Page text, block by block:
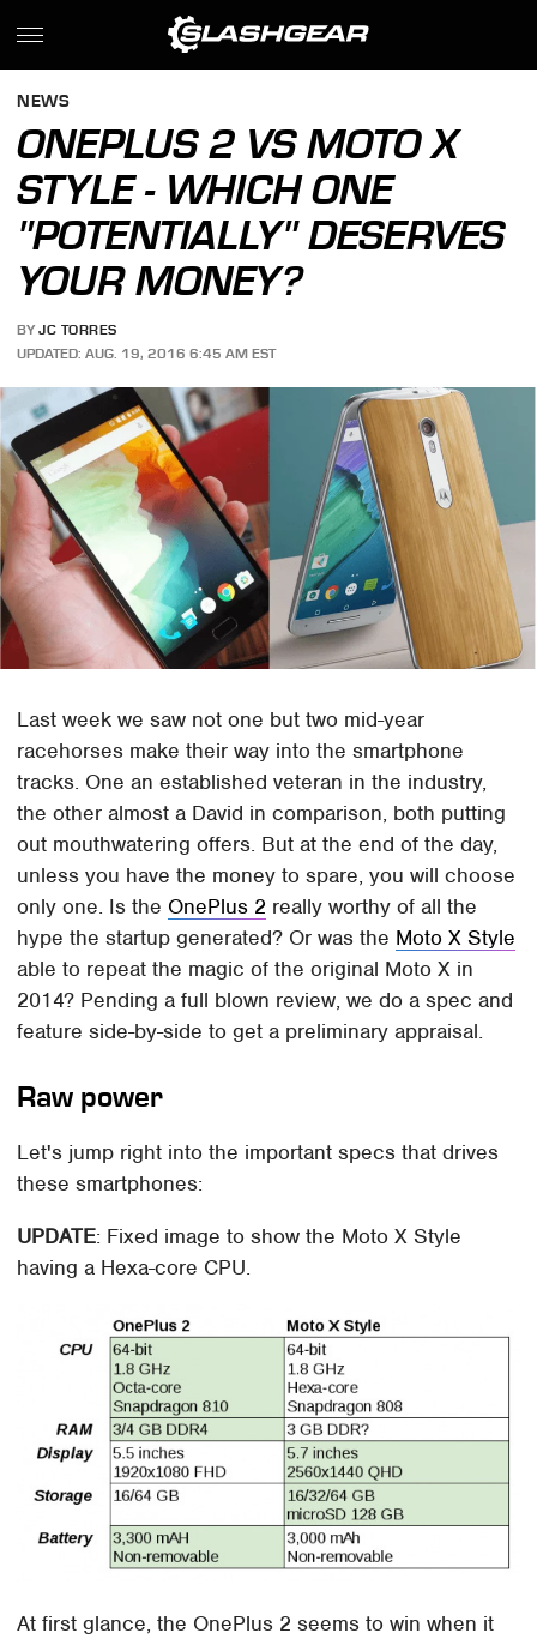
NEWS
ONEPLUS 2 VS MOTO X
STYLE - WHICH ONE
"POTENTIALLY" DESERVES
YOUR MONEY?
BY JC TORRES
UPDATED: AUG. 19, 2016 6:45 AM EST
Last week we saw not one but two mid-year
racehorses make their way into the smartphone
tracks. One an established veteran in the industry,
the other almost a David in comparison, both putting
out mouthwatering offers. But at the end of the day,
unless you have the money to spare, you will choose
only one. Is the OnePlus 2 really worthy of all the
hype the startup generated? Or was the Moto X Style
able to repeat the magic of the original Moto X in
2014? Pending a full blown review, we do a spec and
feature side-by-side to get a preliminary appraisal.
Raw power
Let's jump right into the important specs that drives
these smartphones:
UPDATE: Fixed image to show the Moto X Style
having a Hexa-core CPU.
At first glance, the OnePlus 2 seems to win when it